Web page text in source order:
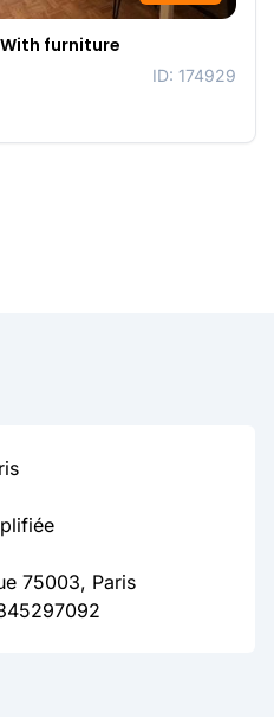
furniture
ID: 174929
75003, Paris